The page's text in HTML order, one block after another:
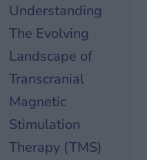
Understanding
The Evolving
Landscape of
Transcranial
Magnetic
Stimulation
Therapy (TMS)